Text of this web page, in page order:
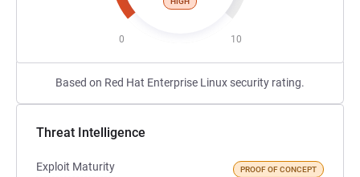
0 10
Based on Red Hat Enterprise Linux security rating.
Threat Intelligence
Exploit Maturity PROOF OF CONCEPT